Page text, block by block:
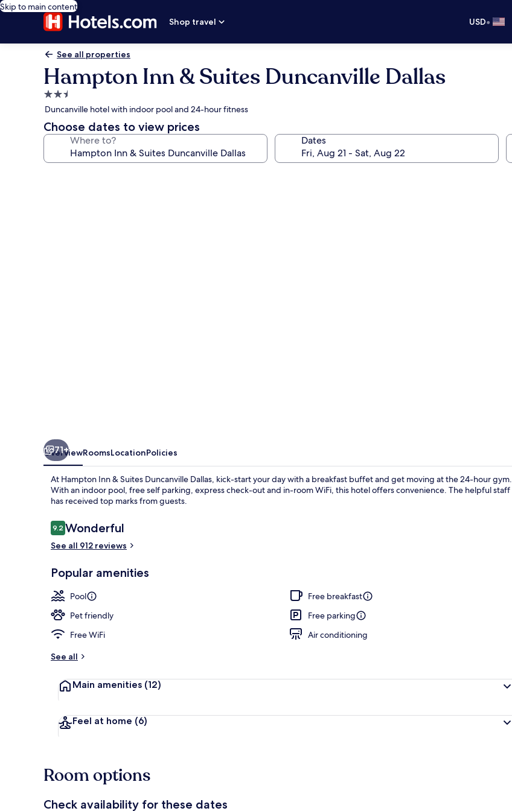
Skip to main content
Shop travel
USD•
See all properties
Hampton Inn & Suites Duncanville Dallas
2.5
star
property
Duncanville hotel with indoor pool and 24-hour fitness
Choose dates to view prices
Where to? Dates
71+
OverviewRoomsLocationPolicies
At Hampton Inn & Suites Duncanville Dallas, kick-start your day with a breakfast buffet and get moving at the 24-hour gym.
With an indoor pool, free self parking, express check-out and in-room WiFi, this hotel offers convenience. The helpful staff
has received top marks from guests.
Reviews
9.29.2 out of 10
Wonderful
See all 912 reviews
Popular amenities
Pool
Free breakfast
Pet friendly
Free parking
Free WiFi
Air conditioning
See all
Main amenities (12)
Feel at home (6)
Room options
Check availability for these dates